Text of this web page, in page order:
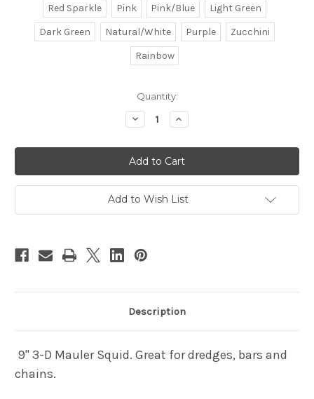
Red Sparkle Pink Pink/Blue
Light Green
Dark Green
Natural/White Purple
Zucchini
Rainbow
Quantity:
Decrease
Quantity
Mauler
9"
Squid
Select
Color
Increase
Quantity
Mauler
9"
Squid
Select
Color
Add to Wish List
Description
9" 3-D Mauler Squid. Great for dredges, bars and
chains.